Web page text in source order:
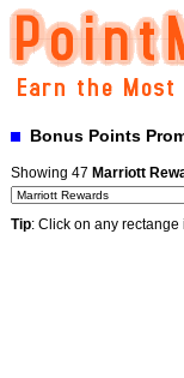
Bonus Points
Showing 47 Marriott
Tip: Click on any